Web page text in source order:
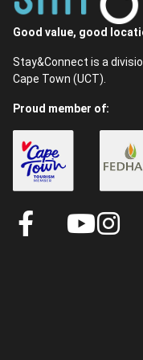
Good value, good
Stay&Connect is a
Cape Town (UCT).
Proud member of: